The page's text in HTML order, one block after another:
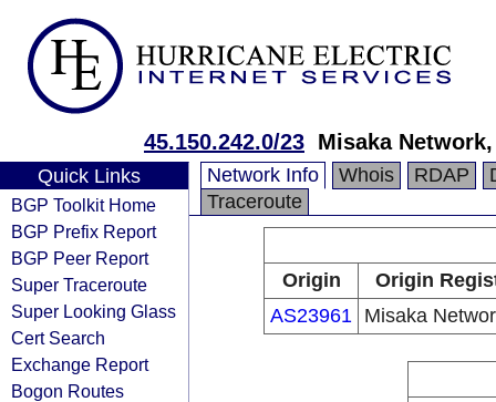
45.150.242.0/23 Misaka
Quick Links
BGP Toolkit Home
BGP Prefix Report
BGP Peer Report
Super Traceroute
Super Looking Glass
Cert Search
Exchange Report
Bogon Routes
Network Info Whois RDAP
Traceroute
Origin
Origin
AS23961 Misaka